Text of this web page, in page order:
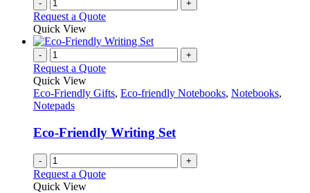
- +
Request a Quote
Quick View
- +
Request a Quote
Quick View
Eco-Friendly Gifts, Eco-friendly Notebooks, Notebooks,
Notepads
Eco-Friendly Writing Set
- +
Request a Quote
Quick View